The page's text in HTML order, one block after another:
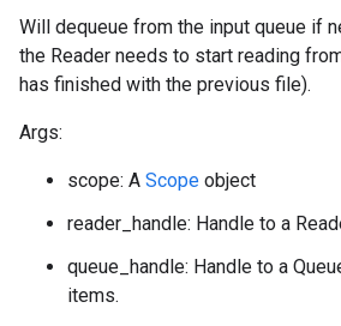
Will dequeue from the input queue if
the Reader needs to start reading
has finished with the previous file).
Args:
scope: A Scope object
reader_handle: Handle to a
queue_handle: Handle to a
items.